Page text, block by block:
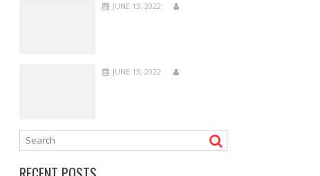
JUNE 13, 2022
JUNE 13, 2022